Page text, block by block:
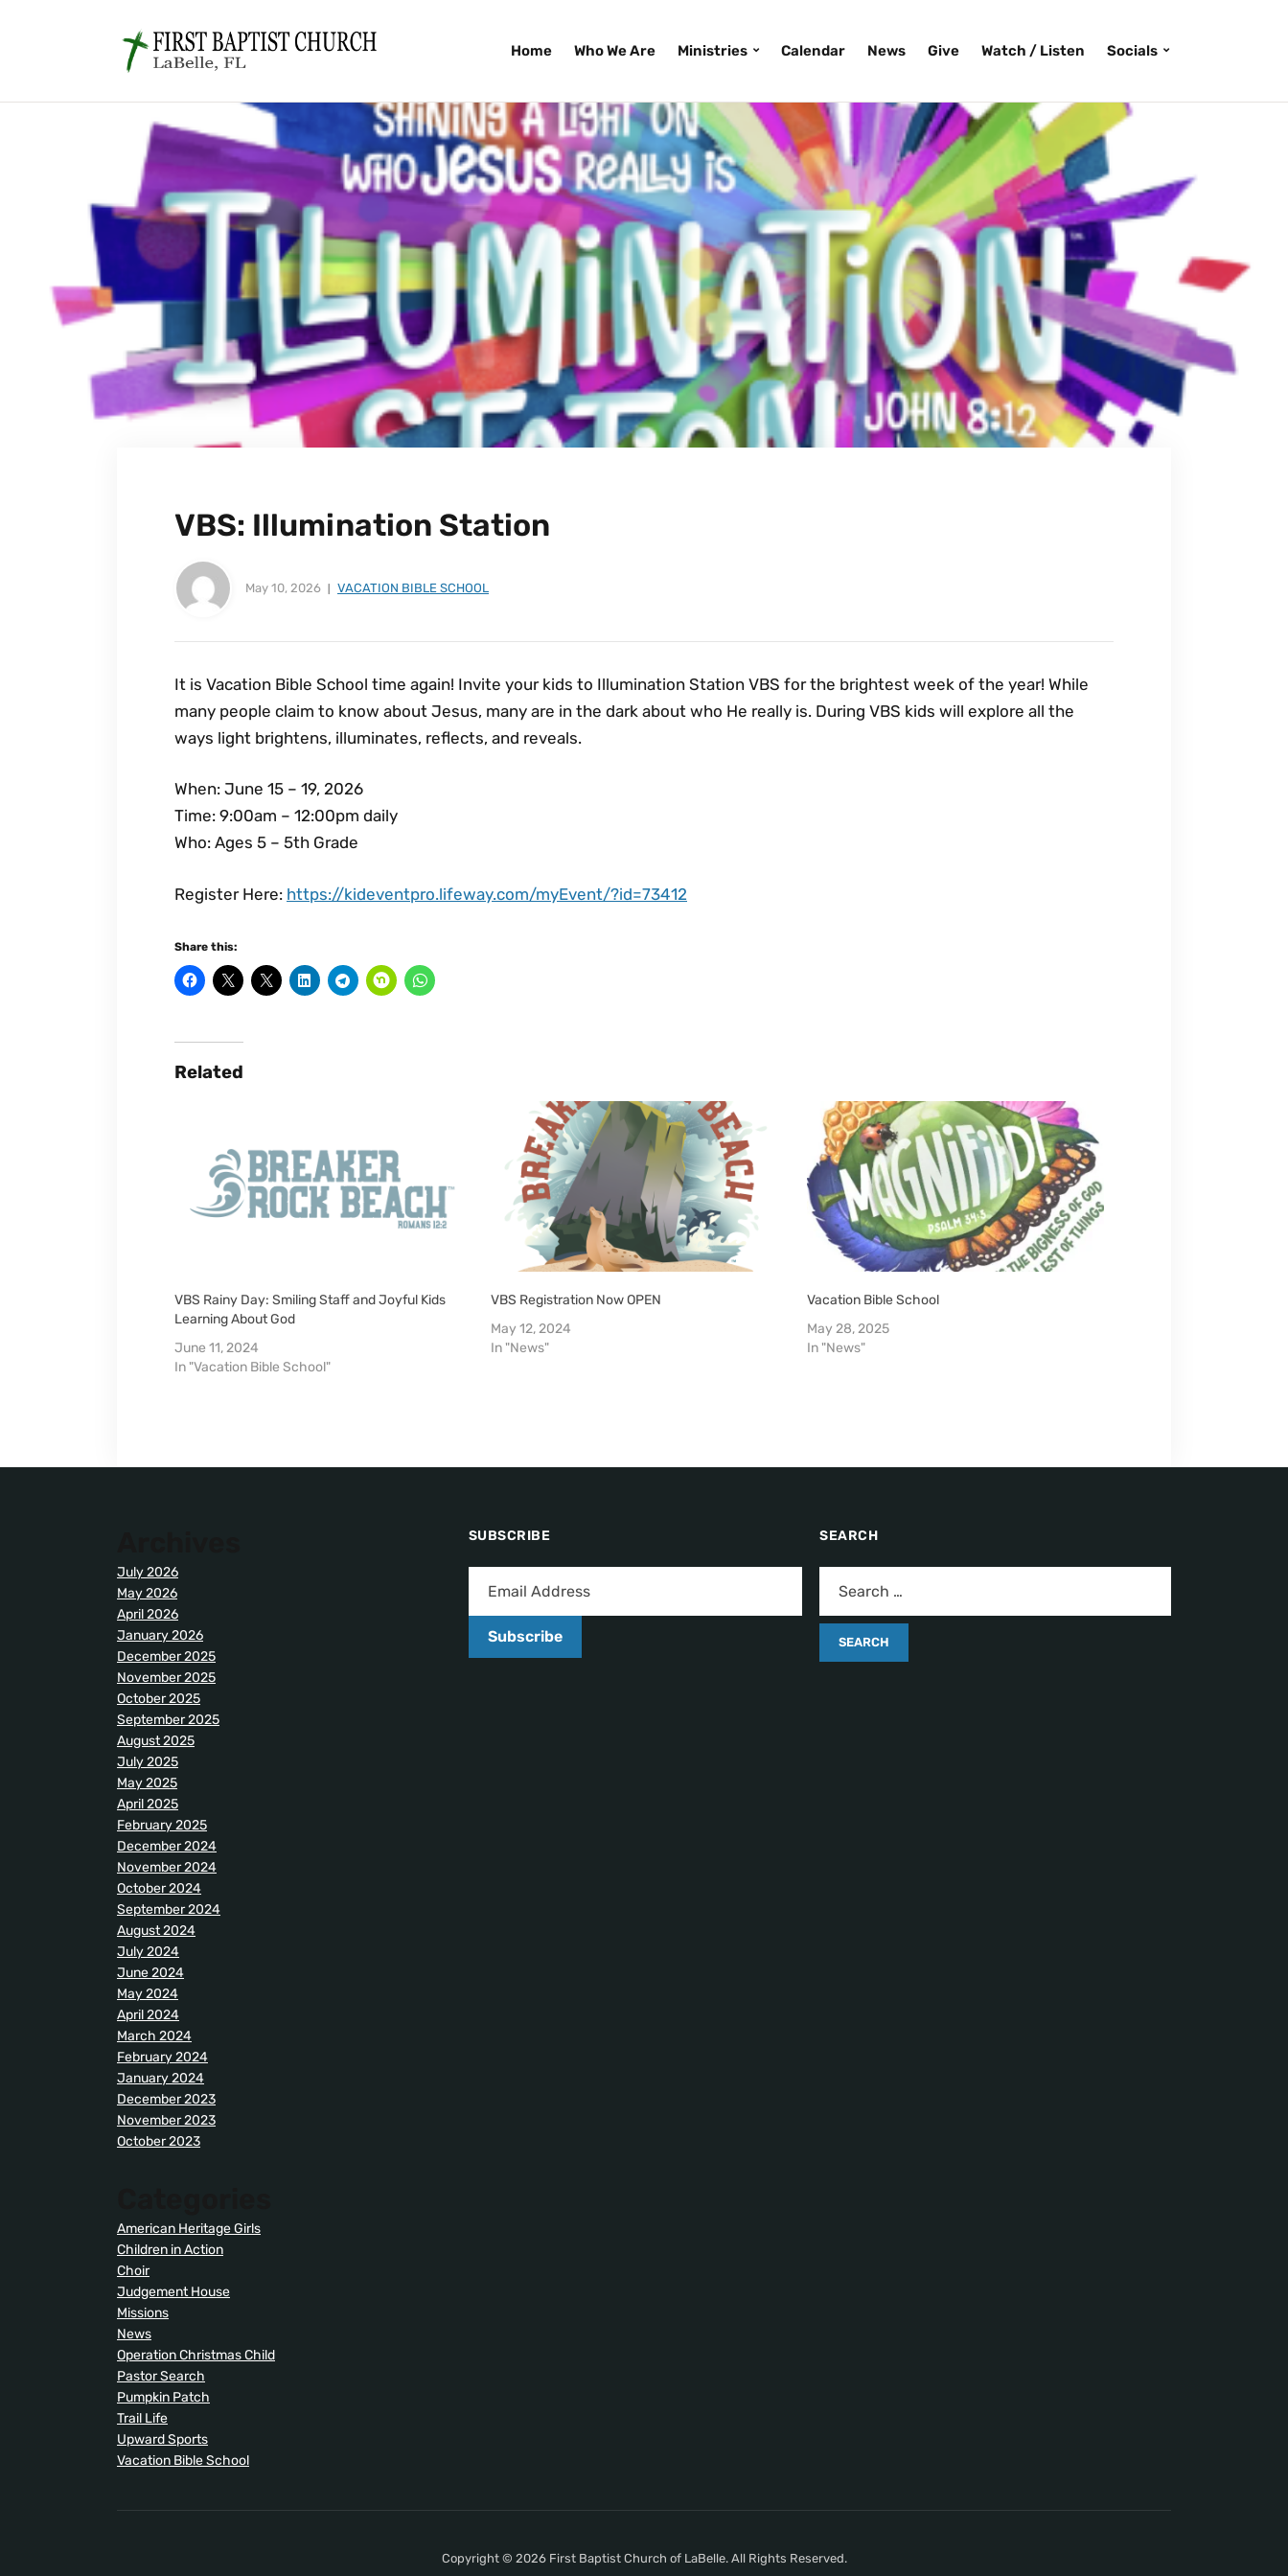
Home Who We Are Ministries Calendar News Give Watch / Listen Socials
VBS: Illumination Station
May 10, 2026 VACATION BIBLE SCHOOL
It is Vacation Bible School time again! Invite your kids to Illumination Station VBS for the brightest week of the year! While
many people claim to know about Jesus, many are in the dark about who He really is. During VBS kids will explore all the
ways light brightens, illuminates, reflects, and reveals.
When: June 15 – 19, 2026
Time: 9:00am – 12:00pm daily
Who: Ages 5 – 5th Grade
Register Here: https://kideventpro.lifeway.com/myEvent/?id=73412
Share this:
Related
VBS Rainy Day: Smiling Staff and Joyful Kids
Learning About God
June 11, 2024
In "Vacation Bible School"
VBS Registration Now OPEN
May 12, 2024
In "News"
Vacation Bible School
May 28, 2025
In "News"
July 2026
May 2026
April 2026
January 2026
December 2025
November 2025
October 2025
September 2025
August 2025
July 2025
May 2025
April 2025
February 2025
December 2024
November 2024
October 2024
September 2024
August 2024
July 2024
June 2024
May 2024
April 2024
March 2024
February 2024
January 2024
December 2023
November 2023
October 2023
American Heritage Girls
Children in Action
Choir
Judgement House
Missions
News
Operation Christmas Child
Pastor Search
Pumpkin Patch
Trail Life
Upward Sports
Vacation Bible School
SUBSCRIBE
Subscribe
SEARCH
Copyright © 2026 First Baptist Church of LaBelle. All Rights Reserved.